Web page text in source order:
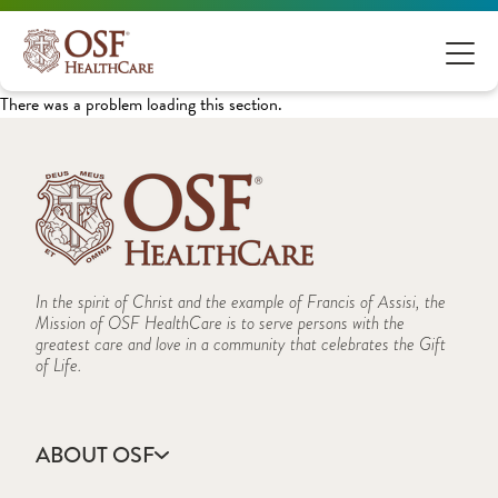
There was a problem loading this section.
In the spirit of Christ and the example of Francis of Assisi, the
Mission of OSF HealthCare is to serve persons with the
greatest care and love in a community that celebrates the Gift
of Life.
ABOUT OSF